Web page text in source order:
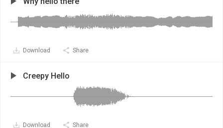
Download Share
Creepy Hello
Download Share